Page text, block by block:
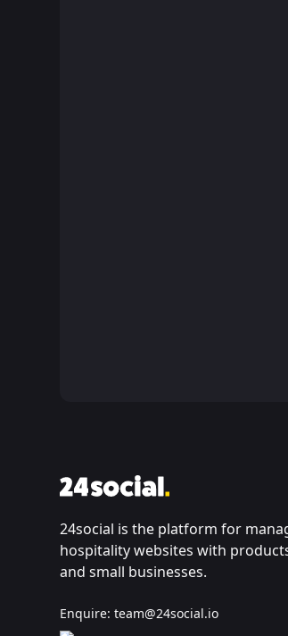
24social is the platform for
hospitality websites with
and small businesses.
Enquire:team@24social.io